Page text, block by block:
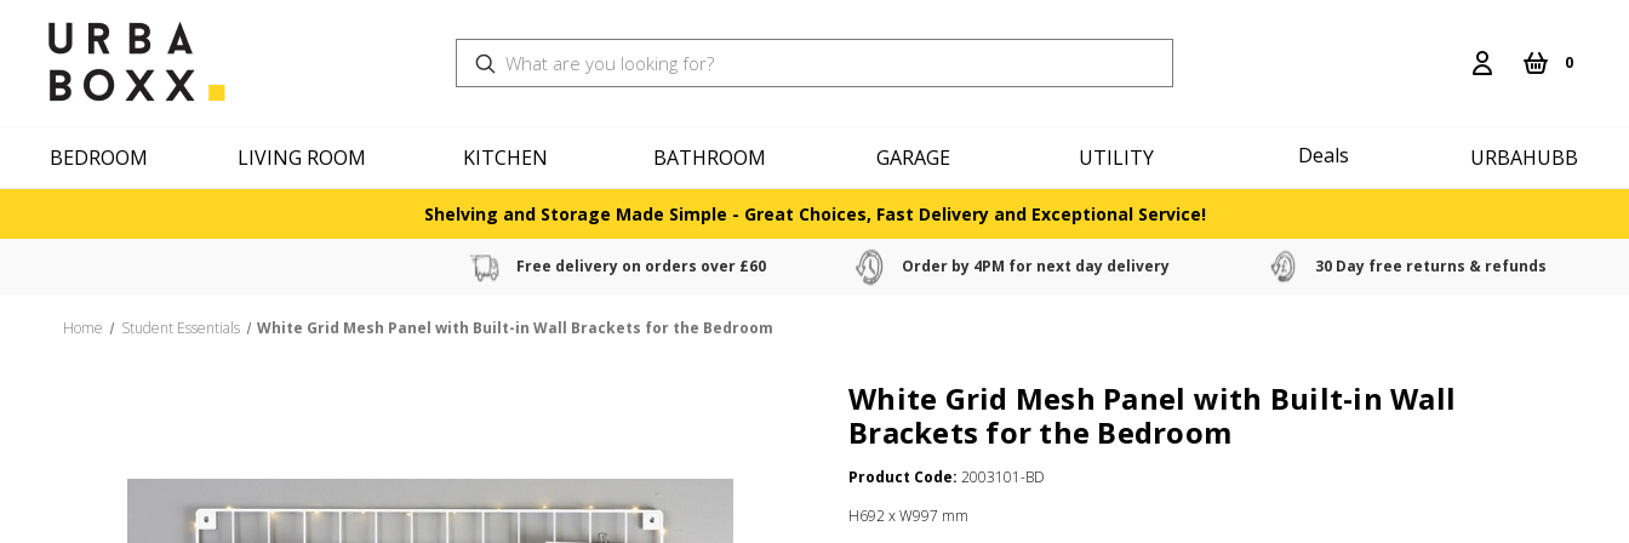
Search 0
BEDROOM LIVING ROOM KITCHEN BATHROOM GARAGE UTILITY Deals URBAHUBB
Shelving and Storage Made Simple - Great Choices, Fast Delivery and Exceptional Service!
Free delivery on orders over £60 Order by 4PM for next day delivery 30 Day free returns & refunds
Home Student Essentials White Grid Mesh Panel with Built-in Wall Brackets for the Bedroom
White Grid Mesh Panel with Built-in Wall
Brackets for the Bedroom
Product Code: 2003101-BD
H692 x W997 mm